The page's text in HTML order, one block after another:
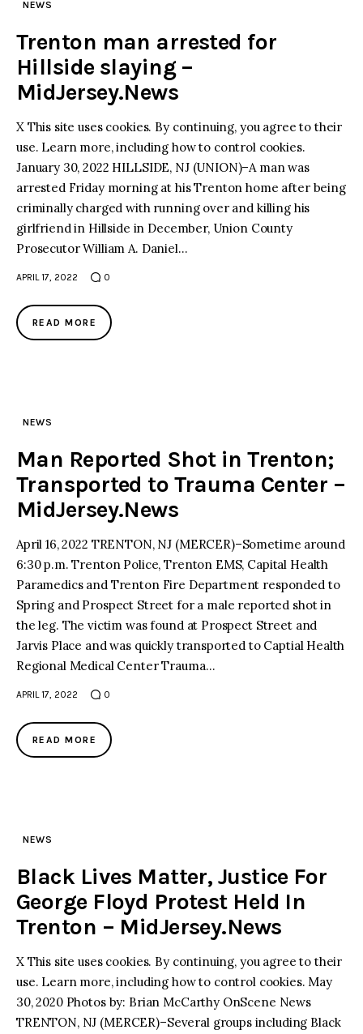
NEWS
Trenton man arrested for
Hillside slaying –
MidJersey.News
X This site uses cookies. By continuing, you agree to their
use. Learn more, including how to control cookies.
January 30, 2022 HILLSIDE, NJ (UNION)–A man was
arrested Friday morning at his Trenton home after being
criminally charged with running over and killing his
girlfriend in Hillside in December, Union County
Prosecutor William A. Daniel…
APRIL 17, 2022 0
READ MORE
NEWS
Man Reported Shot in Trenton;
Transported to Trauma Center –
MidJersey.News
April 16, 2022 TRENTON, NJ (MERCER)–Sometime around
6:30 p.m. Trenton Police, Trenton EMS, Capital Health
Paramedics and Trenton Fire Department responded to
Spring and Prospect Street for a male reported shot in
the leg. The victim was found at Prospect Street and
Jarvis Place and was quickly transported to Captial Health
Regional Medical Center Trauma…
APRIL 17, 2022 0
READ MORE
NEWS
Black Lives Matter, Justice For
George Floyd Protest Held In
Trenton – MidJersey.News
X This site uses cookies. By continuing, you agree to their
use. Learn more, including how to control cookies. May
30, 2020 Photos by: Brian McCarthy OnScene News
TRENTON, NJ (MERCER)–Several groups including Black